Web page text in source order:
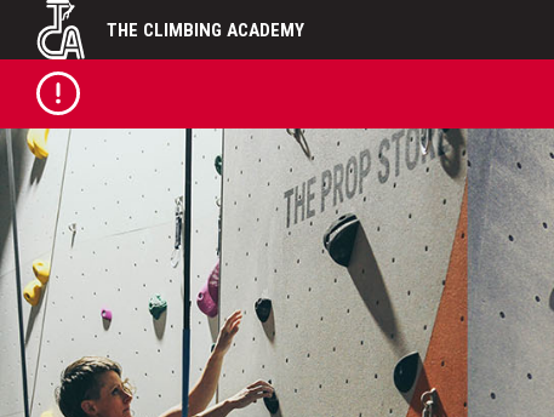
content
THE CLIMBING ACADEMY